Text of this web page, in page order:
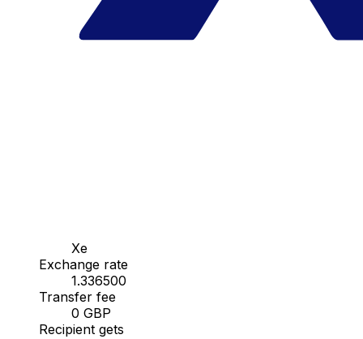
Xe
Exchange rate
1.336500
Transfer fee
0 GBP
Recipient gets